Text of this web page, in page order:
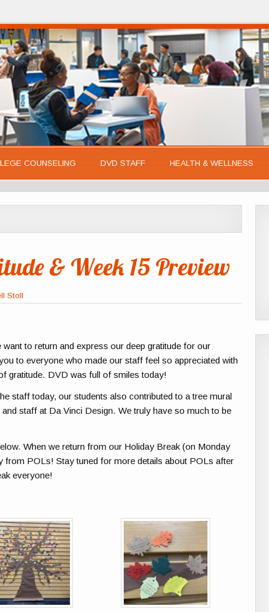
COUNSELING DVD STAFF HEALTH & WELLNESS
& Week 15 Preview
Stoll
to return and express our deep gratitude for our
to everyone who made our staff feel so appreciated with
gratitude. DVD was full of smiles today!
staff today, our students also contributed to a tree mural
staff at Da Vinci Design. We truly have so much to be
When we return from our Holiday Break (on Monday
from POLs! Stay tuned for more details about POLs after
everyone!